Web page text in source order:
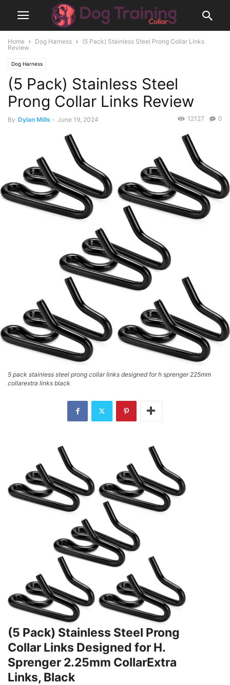
Home Dog Harness
(5 Pack) Stainless Steel Prong Collar Links
Review
Dog Harness
(5 Pack) Stainless Steel
Prong Collar Links Review
By Dylan Mills - June 19, 2024 0
12127
5 pack stainless steel prong collar links designed for h sprenger 225mm
collarextra links black
(5 Pack) Stainless Steel Prong
Collar Links Designed for H.
Sprenger 2.25mm CollarExtra
Links, Black